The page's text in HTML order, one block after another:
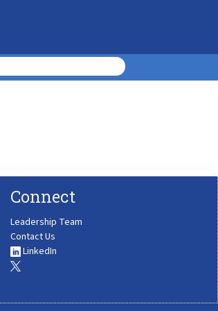
Connect
Leadership Team
Contact Us
LinkedIn